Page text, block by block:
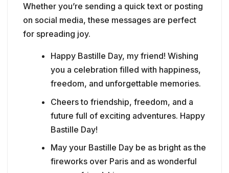
Whether you’re sending a quick text or posting
on social media, these messages are perfect
for spreading joy.
Happy Bastille Day, my friend! Wishing
you a celebration filled with happiness,
freedom, and unforgettable memories.
Cheers to friendship, freedom, and a
future full of exciting adventures. Happy
Bastille Day!
May your Bastille Day be as bright as the
fireworks over Paris and as wonderful